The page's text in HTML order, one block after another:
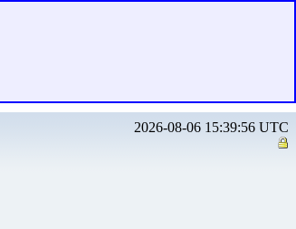
2026-08-06 15:39:56 UTC